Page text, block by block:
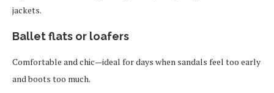
jackets.
Ballet flats or loafers
Comfortable and chic—ideal for days when sandals feel too early
and boots too much.